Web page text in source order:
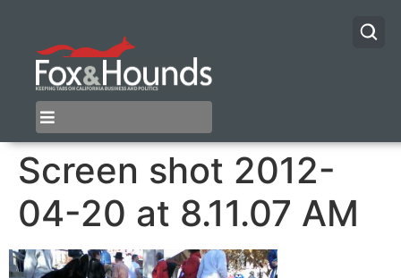
Screen shot 2012-
04-20 at 8.11.07 AM